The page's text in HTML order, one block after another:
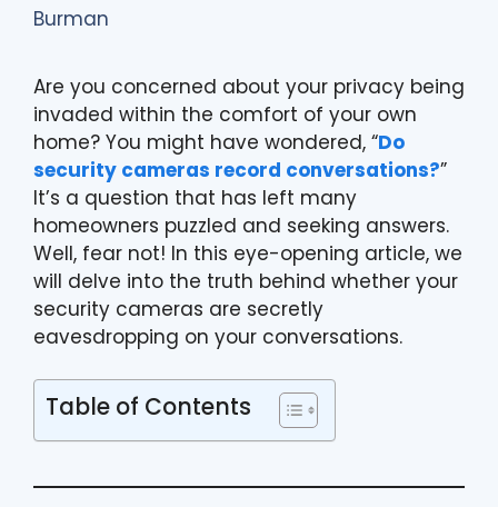
Burman
Are you concerned about your privacy being
invaded within the comfort of your own
home? You might have wondered, “Do
security cameras record conversations?”
It’s a question that has left many
homeowners puzzled and seeking answers.
Well, fear not! In this eye-opening article, we
will delve into the truth behind whether your
security cameras are secretly
eavesdropping on your conversations.
Table of Contents